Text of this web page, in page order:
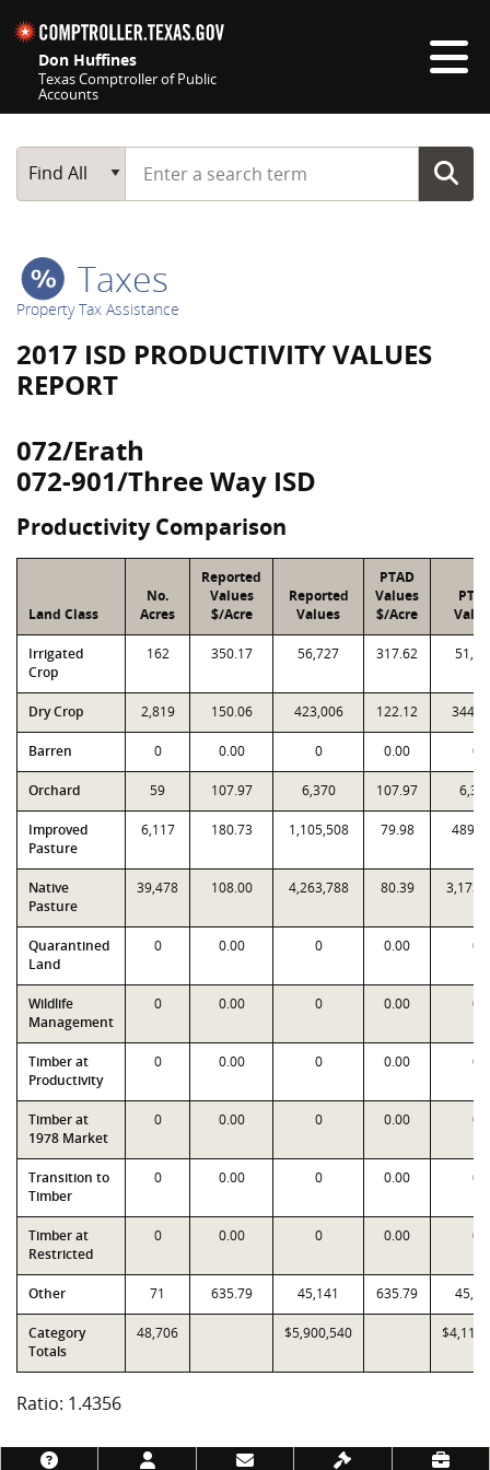
Don Huffines
Texas Comptroller of Public
Accounts
Main Search
Find All
Start typing a search term
Taxes
Property Tax Assistance
2017 ISD PRODUCTIVITY VALUES
REPORT
072/Erath
072-901/Three Way ISD
Productivity Comparison
Land Class
No.
Acres
Reported
Values
$/Acre
Reported
Values
PTAD
Values
$/Acre
Irrigated
Crop
162 350.17 56,727 317.62
Dry Crop 2,819 150.06 423,006 122.12
Barren 0 0.00 0 0.00 0
Orchard 59 107.97 6,370 107.97
Improved
Pasture
6,117 180.73 1,105,508 79.98
Native
Pasture
39,478 108.00 4,263,788 80.39
Quarantined
Land
0 0.00 0 0.00 0
Wildlife
Management
0 0.00 0 0.00 0
Timber at
Productivity
0 0.00 0 0.00 0
Timber at
1978 Market
0 0.00 0 0.00 0
Transition to
Timber
0 0.00 0 0.00 0
Timber at
Restricted
0 0.00 0 0.00 0
Other 71 635.79 45,141 635.79
Category
Totals
48,706 $5,900,540
Ratio: 1.4356